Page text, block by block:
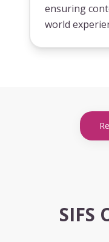
ensuring
world
SIFS